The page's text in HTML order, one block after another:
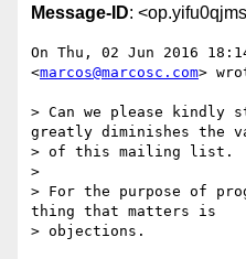
Message-ID:
On Thu, 02 Jun 2016
<marcos@marcosc.com>
> Can we please kindly
greatly diminishes the
> of this mailing list.
>
> For the purpose of
thing that matters is
> objections.